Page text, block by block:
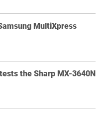
MultiXpress
the Sharp MX-3640N